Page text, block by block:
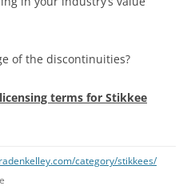
of the discontinuities?
terms for Stikkee
category/stikkees/